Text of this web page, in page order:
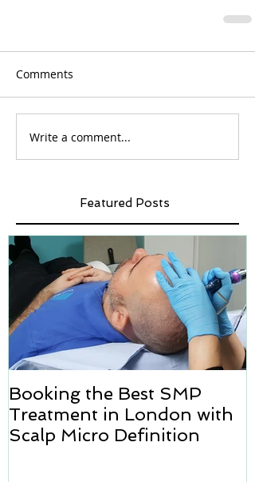
Comments
Write a comment...
Featured Posts
Booking the Best SMP
Treatment in London with
Scalp Micro Definition